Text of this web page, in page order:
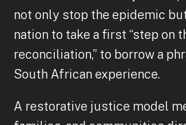
not only stop the epidemic
nation to take a first “step on
reconciliation,” to borrow a
South African experience.
A restorative justice model